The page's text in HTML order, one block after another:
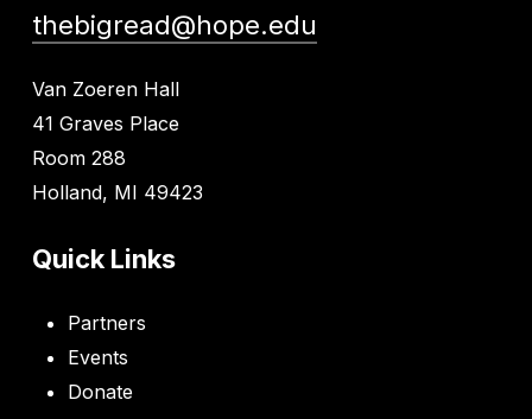
thebigread@hope.edu
Van Zoeren Hall
41 Graves Place
Room 288
Holland, MI 49423
Quick Links
Partners
Events
Donate